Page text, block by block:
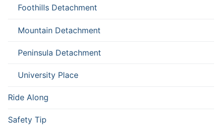
Foothills Detachment
Mountain Detachment
Peninsula Detachment
University Place
Ride Along
Safety Tip